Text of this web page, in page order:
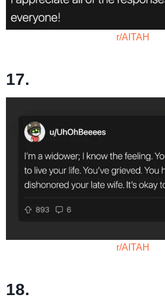
r/AITAH
17.
r/AITAH
18.